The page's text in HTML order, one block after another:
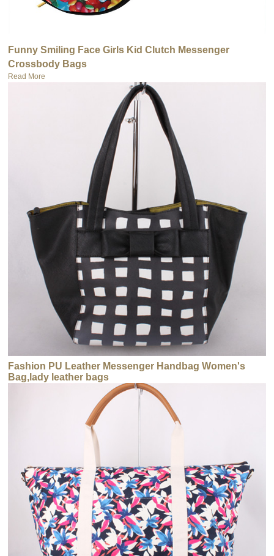
Funny Smiling Face Girls Kid Clutch Messenger
Crossbody Bags
Read More
Fashion PU Leather Messenger Handbag Women's
Bag,lady leather bags